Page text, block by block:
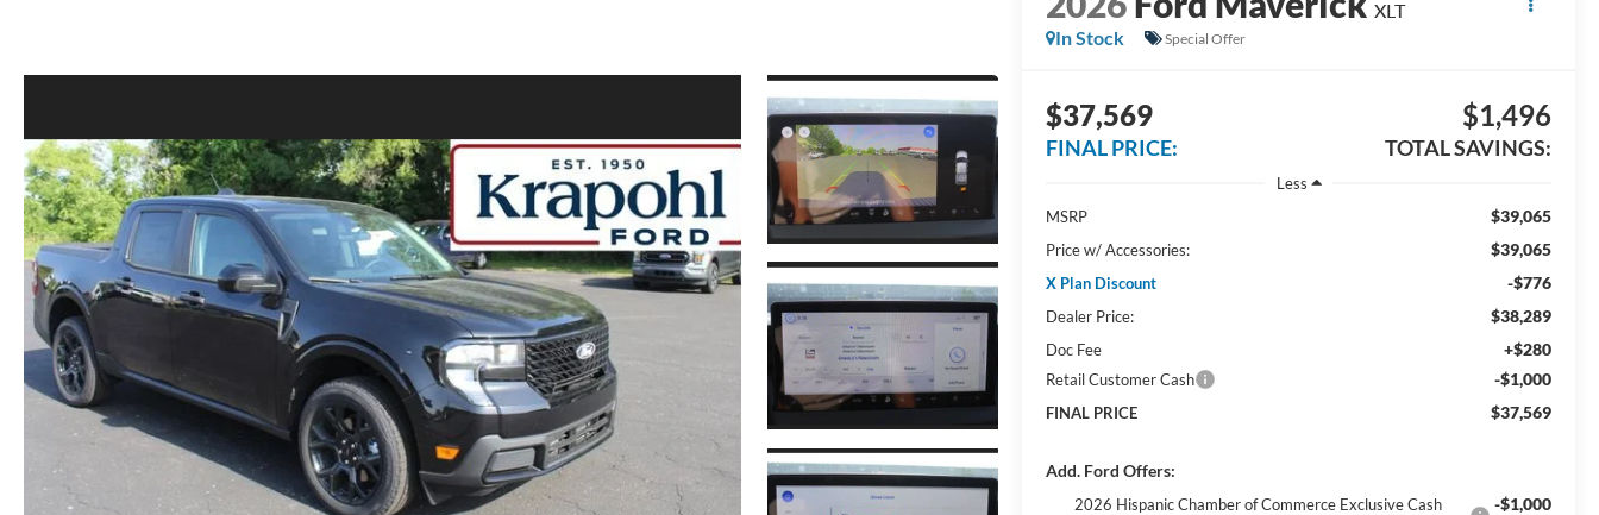
XLT
In Stock
Special Offer
$37,569
FINAL PRICE:
$1,496
TOTAL SAVINGS:
Less
MSRP
$39,065
Price w/ Accessories: $39,065
X Plan Discount -$776
Dealer Price: $38,289
Doc Fee +$280
Retail Customer Cash -$1,000
FINAL PRICE $37,569
Add. Ford Offers:
2026 Hispanic Chamber of Commerce Exclusive Cash
-$1,000